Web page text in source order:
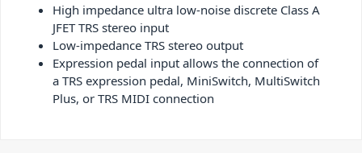
High impedance ultra low-noise discrete Class A
JFET TRS stereo input
Low-impedance TRS stereo output
Expression pedal input allows the connection of
a TRS expression pedal, MiniSwitch, MultiSwitch
Plus, or TRS MIDI connection